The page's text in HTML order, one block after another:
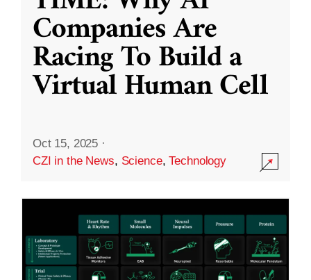
Companies Are
Racing To Build a
Virtual Human Cell
Oct 15, 2025 ·
CZI in the News, Science,Technology